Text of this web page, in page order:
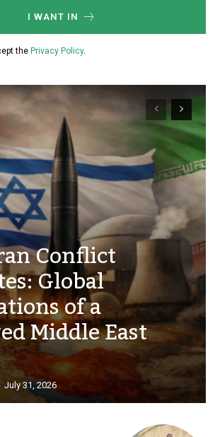
I WANT IN
the Privacy Policy.
Conflict
Global
of a
Middle East
July 31, 2026